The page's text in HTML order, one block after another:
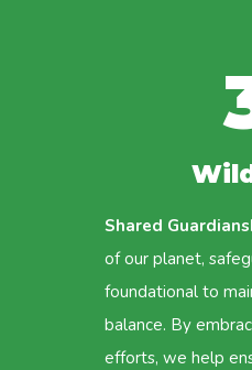
Shared
of our planet,
foundational to
balance. By
efforts, we help